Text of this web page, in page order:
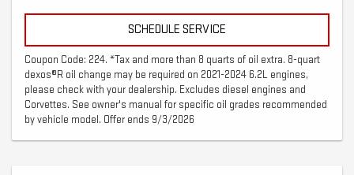
SCHEDULE SERVICE
Coupon Code: 224. *Tax and more than 8 quarts of oil extra. 8-quart
dexos®R oil change may be required on 2021-2024 6.2L engines,
please check with your dealership. Excludes diesel engines and
Corvettes. See owner's manual for specific oil grades recommended
by vehicle model. Offer ends 9/3/2026